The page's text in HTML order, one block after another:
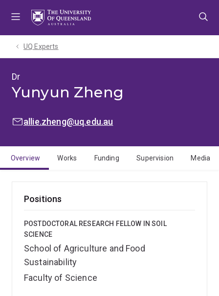
UQ Experts
Dr
Yunyun Zheng
EMAIL:allie.zheng@uq.edu.au
Overview Works Funding Supervision Media
Positions
POSTDOCTORAL RESEARCH FELLOW IN SOIL
SCIENCE
School of Agriculture and Food
Sustainability
Faculty of Science